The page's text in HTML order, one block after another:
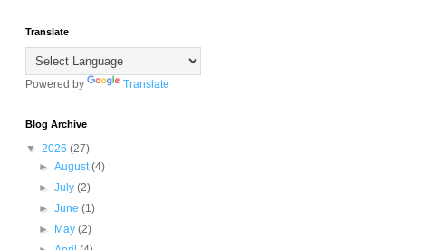
Translate
Powered by Translate
Blog Archive
▼ 2026 (27)
►August(4)
►July(2)
►June(1)
►
May(2)